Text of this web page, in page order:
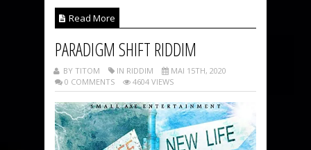
Read More
PARADIGM SHIFT RIDDIM
BY TITOM IN RIDDIM
MAI 15TH, 2020
0 COMMENTS
4604 VIEWS